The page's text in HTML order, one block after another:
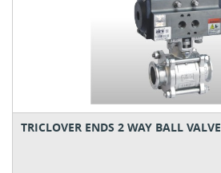
TRICLOVER ENDS 2 WAY BALL VALVE